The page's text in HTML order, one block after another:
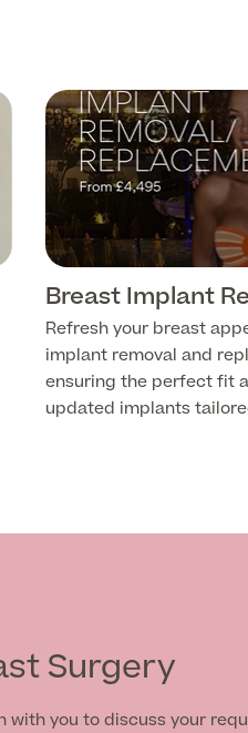
Breast Implant
Refresh your breast
implant removal and
ensuring the perfect fit
updated implants
Surgery
you to discuss your